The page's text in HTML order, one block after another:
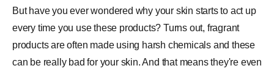
But have you ever wondered why your skin starts to act up
every time you use these products? Turns out, fragrant
products are often made using harsh chemicals and these
can be really bad for your skin. And that means they're even